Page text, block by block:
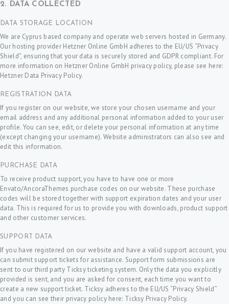
2. DATA COLLECTED
DATA STORAGE LOCATION
We are Cyprus based company and operate web servers hosted in Germany.
Our hosting provider Hetzner Online GmbH adheres to the EU/US “Privacy
Shield”, ensuring that your data is securely stored and GDPR compliant. For
more information on Hetzner Online GmbH privacy policy, please see here:
Hetzner Data Privacy Policy.
REGISTRATION DATA
If you register on our website, we store your chosen username and your
email address and any additional personal information added to your user
profile. You can see, edit, or delete your personal information at any time
(except changing your username). Website administrators can also see and
edit this information.
PURCHASE DATA
To receive product support, you have to have one or more
Envato/AncoraThemes purchase codes on our website. These purchase
codes will be stored together with support expiration dates and your user
data. This is required for us to provide you with downloads, product support
and other customer services.
SUPPORT DATA
If you have registered on our website and have a valid support account, you
can submit support tickets for assistance. Support form submissions are
sent to our third party Ticksy ticketing system. Only the data you explicitly
provided is sent, and you are asked for consent, each time you want to
create a new support ticket. Ticksy adheres to the EU/US “Privacy Shield”
and you can see their privacy policy here: Ticksy Privacy Policy.